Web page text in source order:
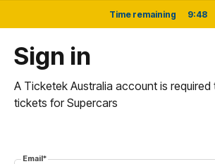
Time remaining 9:48
Sign in
A Ticketek Australia account is required
tickets for Supercars
Email*